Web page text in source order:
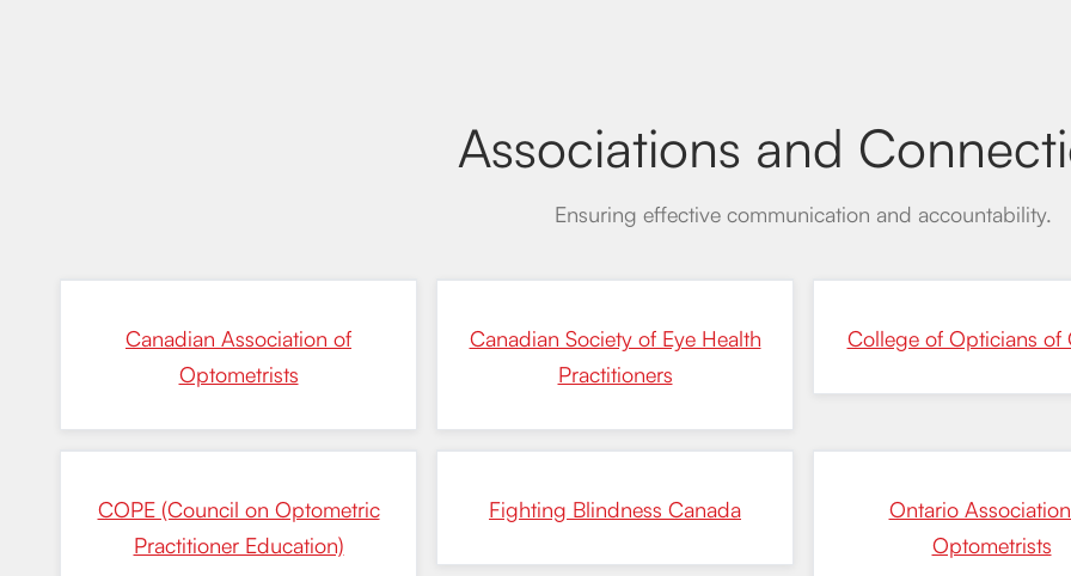
Associations and
Ensuring effective communication and accountability.
Canadian Association of
Optometrists
Canadian Society of Eye Health
Practitioners
College of Opticians of
COPE (Council on Optometric
Practitioner Education)
Fighting Blindness Canada
Ontario
Optometrists